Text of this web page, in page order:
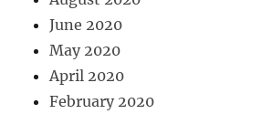
June 2020
May 2020
April 2020
February 2020